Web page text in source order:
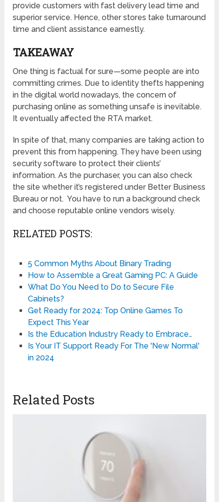
provide customers with fast delivery lead time and
superior service. Hence, other stores take turnaround
time and client assistance earnestly.
TAKEAWAY
One thing is factual for sure—some people are into
committing crimes. Due to identity thefts happening
in the digital world nowadays, the concern of
purchasing online as something unsafe is inevitable.
It eventually affected the RTA market.
In spite of that, many companies are taking action to
prevent this from happening. They have been using
security software to protect their clients’
information. As the purchaser, you can also check
the site whether it’s registered under Better Business
Bureau or not. You have to run a background check
and choose reputable online vendors wisely.
RELATED POSTS:
5 Common Myths About Binary Trading
How to Assemble a Great Gaming PC: A Guide
What Do You Need to Do to Secure File
Cabinets?
Get Ready for 2024: Top Online Games To
Expect This Year
Is the Education Industry Ready to Embrace…
Is Your IT Support Ready For The 'New Normal'
in 2024
Related Posts